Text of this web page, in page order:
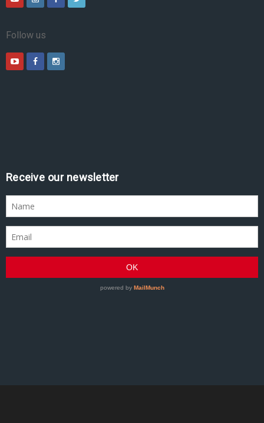
Follow us
Receive our newsletter